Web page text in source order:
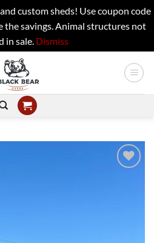
custom sheds! Use coupon code
the savings. Animal structures not
in sale. Dismiss